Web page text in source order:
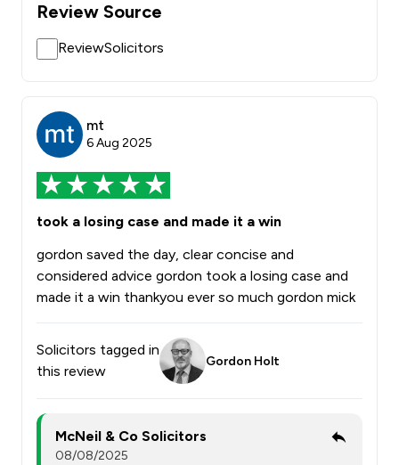
Review Source
ReviewSolicitors
mt
6 Aug 2025
took a losing case and made it a win
gordon saved the day, clear concise and
considered advice gordon took a losing case and
made it a win thankyou ever so much gordon mick
Solicitors tagged in
this review
Gordon Holt
McNeil & Co Solicitors
08/08/2025